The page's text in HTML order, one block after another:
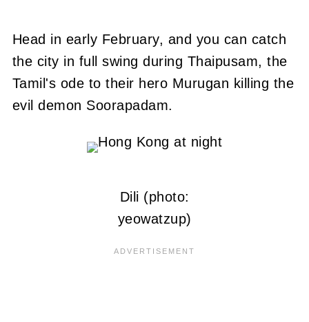
Head in early February, and you can catch
the city in full swing during Thaipusam, the
Tamil's ode to their hero Murugan killing the
evil demon Soorapadam.
Dili (photo:
yeowatzup)